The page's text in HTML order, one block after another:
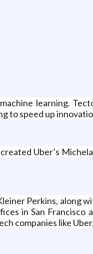
learning.
to speed up
Uber’s
Perkins, along
in San Francisco
companies like